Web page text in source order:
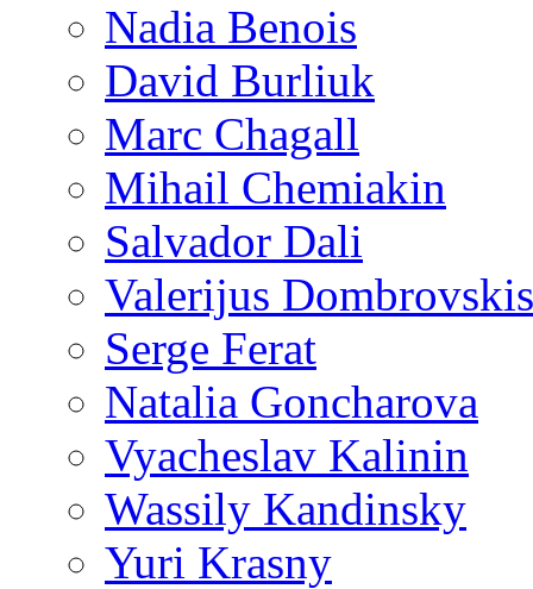
Nadia Benois
David Burliuk
Marc Chagall
Mihail Chemiakin
Salvador Dali
Valerijus Dombrovskis
Serge Ferat
Natalia Goncharova
Vyacheslav Kalinin
Wassily Kandinsky
Yuri Krasny